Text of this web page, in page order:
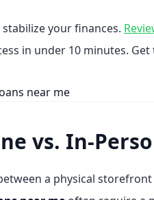
your finances.
in under 10 minutes.
vs. In-
a physical